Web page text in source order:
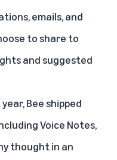
emails, and
to share to
and suggested
Bee shipped
Voice Notes,
thought in an